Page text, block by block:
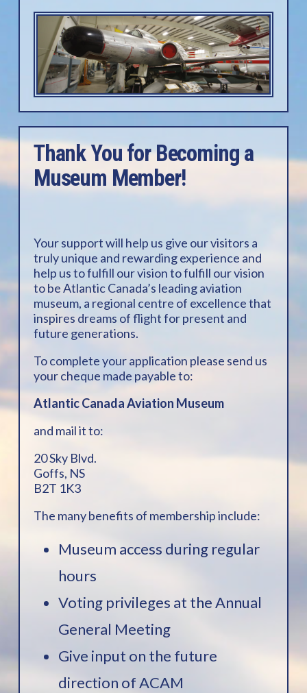
Thank You for Becoming a
Museum Member!
Your support will help us give our visitors a
truly unique and rewarding experience and
help us to fulfill our vision to fulfill our vision
to be Atlantic Canada’s leading aviation
museum, a regional centre of excellence that
inspires dreams of flight for present and
future generations.
To complete your application please send us
your cheque made payable to:
Atlantic Canada Aviation Museum
and mail it to:
20 Sky Blvd.
Goffs, NS
B2T 1K3
The many benefits of membership include:
Museum access during regular
hours
Voting privileges at the Annual
General Meeting
Give input on the future
direction of ACAM